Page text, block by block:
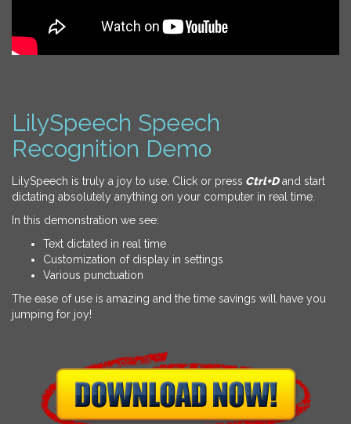
LilySpeech Speech
Recognition Demo
LilySpeech is truly a joy to use. Click or press Ctrl+Dand start
dictating absolutely anything on your computer in real time.
In this demonstration we see:
Text dictated in real time
Customization of display in settings
Various punctuation
The ease of use is amazing and the time savings will have you
jumping for joy!